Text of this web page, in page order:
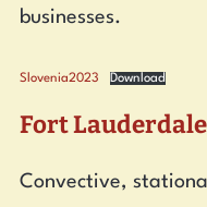
businesses.
Slovenia2023 Download
Fort
Convective,